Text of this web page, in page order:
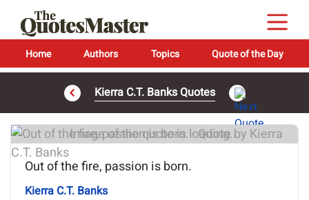
Home Authors Topics Quote of the Day
Kierra C.T. Banks Quotes
Image of the quote is loading...
Out of the fire, passion is born.
Kierra C.T. Banks